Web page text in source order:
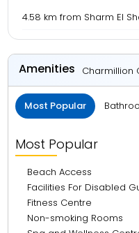
4.58 km from Sharm El
Amenities Charmillion
Most Popular
Most Popular
Beach Access
Facilities For Disabled
Fitness Centre
Non-smoking Rooms